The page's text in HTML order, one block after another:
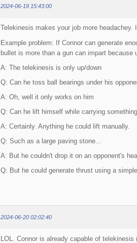
2024-06-19 15:43:00
Telekinesis makes your job more
Example problem: If Connor can generate
bullet is more than a gun can impart
A: The telekinesis is only up/down
Q: Can he toss ball bearings under his
A: Oh, well it only works on him
Q: Can he lift himself while carrying
A: Certainly. Anything he could lift manually.
Q: Such as a large paving stone...
A: But he couldn't drop it on an opponent's
Q: But he could generate thrust using a
2024-06-20 02:02:40
LOL. Connor is already capable of